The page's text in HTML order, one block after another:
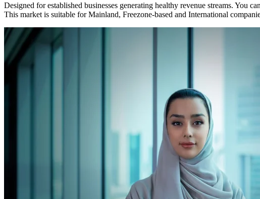
Designed for established businesses generating healthy revenue streams.
This market is suitable for Mainland, Freezone-based and International